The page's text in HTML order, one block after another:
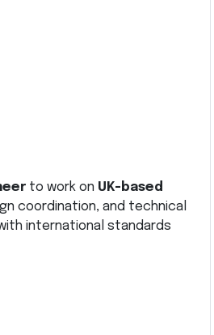
to work on UK-based
coordination, and technical
international standards